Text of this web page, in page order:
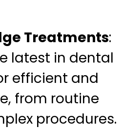
Treatments:
latest in dental
efficient and
from routine
procedures.